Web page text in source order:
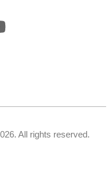
All rights reserved.